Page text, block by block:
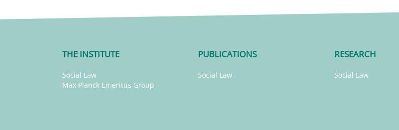
THE INSTITUTE
Social Law
Max Planck Emeritus Group
PUBLICATIONS
Social Law
RESEARCH
Social Law